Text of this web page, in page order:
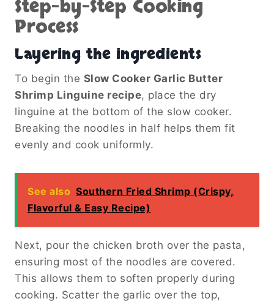
Step-by-Step Cooking
Process
Layering the ingredients
To begin the Slow Cooker Garlic Butter
Shrimp Linguine recipe, place the dry
linguine at the bottom of the slow cooker.
Breaking the noodles in half helps them fit
evenly and cook uniformly.
See also Southern Fried Shrimp (Crispy,
Flavorful & Easy Recipe)
Next, pour the chicken broth over the pasta,
ensuring most of the noodles are covered.
This allows them to soften properly during
cooking. Scatter the garlic over the top,